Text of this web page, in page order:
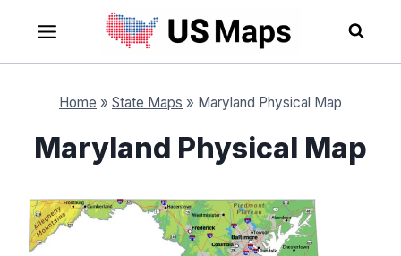
content
Home » State Maps » Maryland Physical Map
Maryland Physical Map